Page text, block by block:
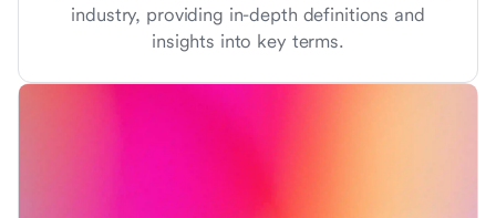
industry, providing in-depth definitions and
insights into key terms.